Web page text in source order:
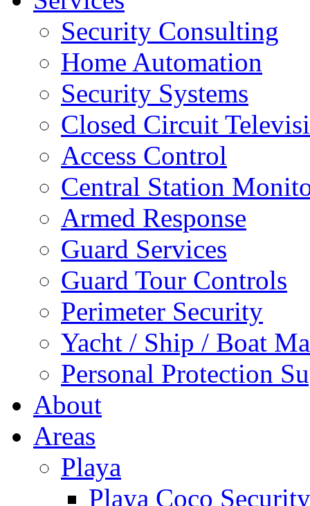
Security Consulting
Home Automation
Security Systems
Closed Circuit
Access Control
Central Station
Armed Response
Guard Services
Guard Tour Controls
Perimeter Security
Yacht / Ship / Boat
Personal Protection
About
Areas
Playa
Playa Coco